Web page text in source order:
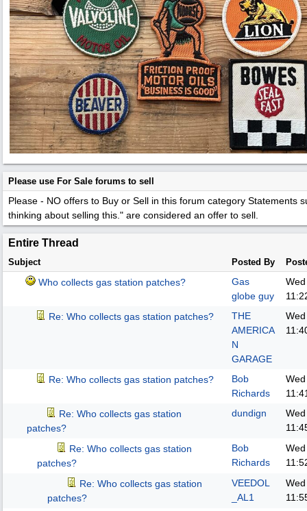
Please use For Sale forums to sell
Please - NO offers to Buy or Sell in this forum category Statements
thinking about selling this." are considered an offer to sell.
Entire Thread
Subject Posted By
Who collects gas station patches?
Gas
globe guy
Re: Who collects gas station patches?
THE
AMERICA
N
GARAGE
Re: Who collects gas station patches?
Bob
Richards
Re: Who collects gas station
patches?
dundign
Re: Who collects gas station
patches?
Bob
Richards
Re: Who collects gas station
patches?
VEEDOL
_AL1